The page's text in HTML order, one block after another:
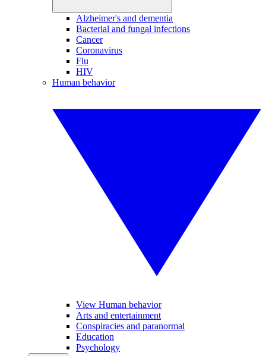
Alzheimer's and dementia
Bacterial and fungal infections
Cancer
Coronavirus
Flu
HIV
Human behavior
View Human behavior
Arts and entertainment
Conspiracies and paranormal
Education
Psychology